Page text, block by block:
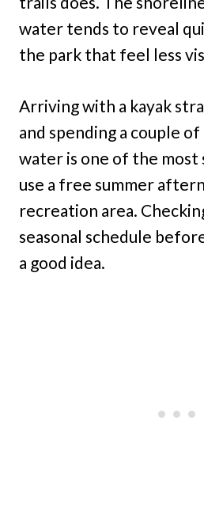
water tends to reveal
the park that feel less
Arriving with a kayak
and spending a couple
water is one of the most
use a free summer
recreation area.
seasonal schedule
a good idea.